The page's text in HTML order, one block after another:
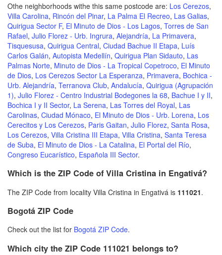
Othe neighborhoods withe this same postcode are: Los Cerezos,
Villa Carolina, Rincón del Pinar, La Palma El Recreo, Las Galias,
Quirigua Sector F, El Minuto de Dios - Los Lagos, Torres de San
Rafael, Julio Florez - Urb. Ingrura, Alejandría, La Primavera,
Tisquesusa, Quirigua Central, Ciudad Bachue II Etapa, Luís
Carlos Galán, Autopista Medellín, Quirigua Plan Sidauto, Las
Palmas Norte, Minuto de Dios - La Tropical Copetroco, El Minuto
de Dios, Los Cerezos Sector La Esperanza, Primavera, Bochica -
Urb. Alejandría, Terranova Club, Andalucía, Quirigua (Agrupación
1), Julio Florez - Centro Industrial Bodegones la 68, Bachue I y II,
Bochica I y II Sector, La Serena, Las Torres del Royal, Las
Carolinas, Ciudad Mónaco, El Minuto de Dios - Urb. Lorena, Los
Cerecitos y Los Cerezos, Paris Gaitan, Julio Florez, Santa Rosa,
Los Cerezos, Villa Cristina III Etapa, Villa Cristina, Santa Teresa
de Suba, El Minuto de Dios - La Catalina, El Portal del Río,
Congreso Eucarístico, Española III Sector.
Which is the ZIP Code of Villa Cristina in Engativá?
The ZIP Code from locality Villa Cristina in Engativá is 111021.
Bogotá ZIP Code
Check out the list for Bogotá ZIP Code.
Which city the ZIP Code 111021 belongs to?